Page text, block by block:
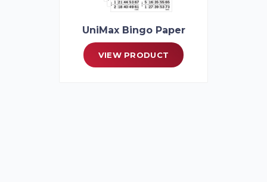
UniMax Bingo Paper
VIEW PRODUCT